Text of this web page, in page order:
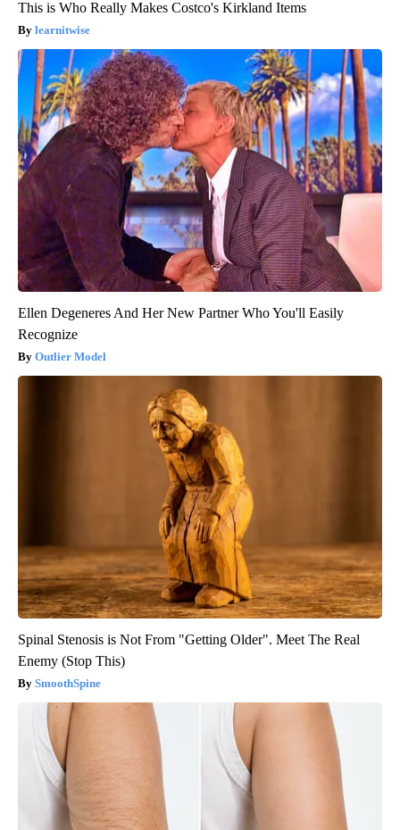
This is Who Really Makes Costco's Kirkland Items
learnitwise
Ellen Degeneres And Her New Partner Who You'll Easily
Recognize
Outlier Model
Spinal Stenosis is Not From "Getting Older". Meet The Real
Enemy (Stop This)
SmoothSpine